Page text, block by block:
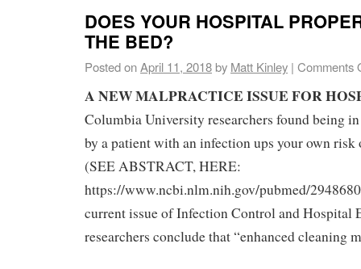
DOES YOUR HOSPITAL
THE BED?
Posted onApril 11, 2018by Matt Kinley | Comments
A NEW MALPRACTICE ISSUE FOR
Columbia University researchers found being
by a patient with an infection ups your own
(SEE ABSTRACT, HERE:
https://www.ncbi.nlm.nih.gov/pubmed/
current issue of Infection Control and Hospital
researchers conclude that “enhanced cleaning